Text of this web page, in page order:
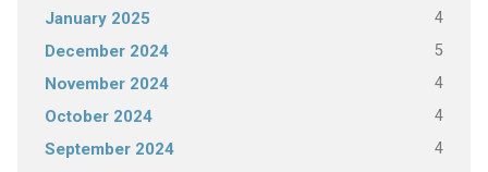
January 2025 4
December 2024 5
November 2024 4
October 2024 4
September 2024 4